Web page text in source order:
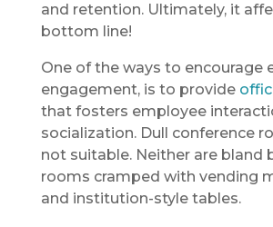
and retention. Ultimately, it
bottom line!
One of the ways to encourage
engagement, is to provide
that fosters employee
socialization. Dull conference
not suitable. Neither are bland
rooms cramped with vending
and institution-style tables.